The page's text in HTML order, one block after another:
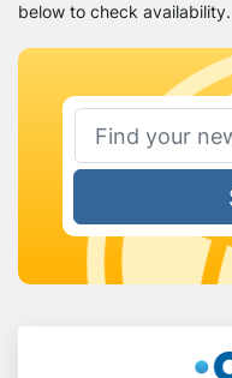
below to check availability.